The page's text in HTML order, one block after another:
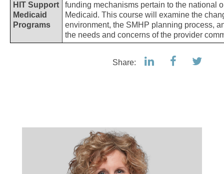
HIT Support
Medicaid
Programs
funding mechanisms pertain to the national
Medicaid. This course will examine the
environment, the SMHP planning process,
the needs and concerns of the provider
Share: